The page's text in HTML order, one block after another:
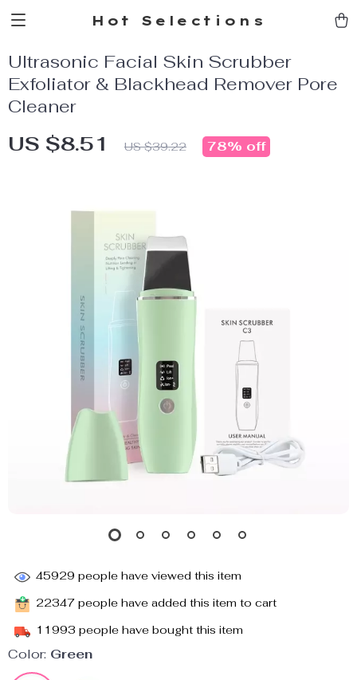
Hot Selections
Ultrasonic Facial Skin Scrubber
Exfoliator & Blackhead Remover Pore
Cleaner
US $8.51 US $39.22 78% off
45929 people have viewed this item
22347 people have added this item to cart
11993 people have bought this item
Color: Green